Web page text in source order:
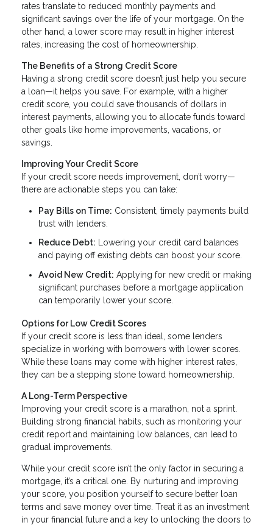
rates translate to reduced monthly payments and
significant savings over the life of your mortgage. On the
other hand, a lower score may result in higher interest
rates, increasing the cost of homeownership.
The Benefits of a Strong Credit Score
Having a strong credit score doesn’t just help you secure
a loan—it helps you save. For example, with a higher
credit score, you could save thousands of dollars in
interest payments, allowing you to allocate funds toward
other goals like home improvements, vacations, or
savings.
Improving Your Credit Score
If your credit score needs improvement, don’t worry—
there are actionable steps you can take:
Pay Bills on Time: Consistent, timely payments build
trust with lenders.
Reduce Debt: Lowering your credit card balances
and paying off existing debts can boost your score.
Avoid New Credit: Applying for new credit or making
significant purchases before a mortgage application
can temporarily lower your score.
Options for Low Credit Scores
If your credit score is less than ideal, some lenders
specialize in working with borrowers with lower scores.
While these loans may come with higher interest rates,
they can be a stepping stone toward homeownership.
A Long-Term Perspective
Improving your credit score is a marathon, not a sprint.
Building strong financial habits, such as monitoring your
credit report and maintaining low balances, can lead to
gradual improvements.
While your credit score isn’t the only factor in securing a
mortgage, it’s a critical one. By nurturing and improving
your score, you position yourself to secure better loan
terms and save money over time. Treat it as an investment
in your financial future and a key to unlocking the doors to